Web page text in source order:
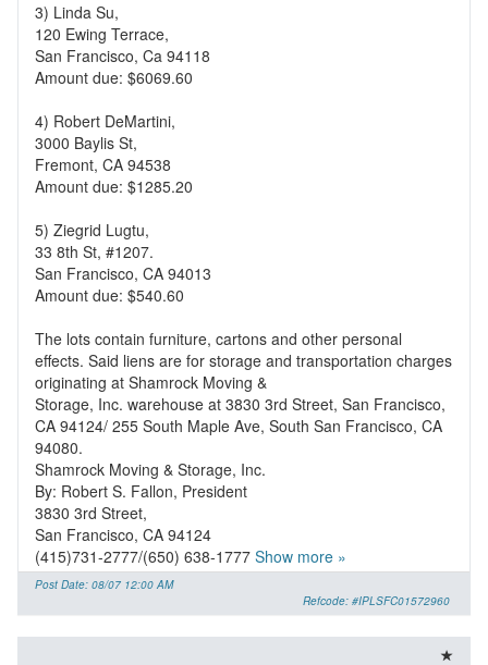
3) Linda Su,
120 Ewing Terrace,
San Francisco, Ca 94118
Amount due: $6069.60
4) Robert DeMartini,
3000 Baylis St,
Fremont, CA 94538
Amount due: $1285.20
5) Ziegrid Lugtu,
33 8th St, #1207.
San Francisco, CA 94013
Amount due: $540.60
The lots contain furniture, cartons and other personal
effects. Said liens are for storage and transportation charges
originating at Shamrock Moving &
Storage, Inc. warehouse at 3830 3rd Street, San Francisco,
CA 94124/ 255 South Maple Ave, South San Francisco, CA
94080.
Shamrock Moving & Storage, Inc.
By: Robert S. Fallon, President
3830 3rd Street,
San Francisco, CA 94124
(415)731-2777/(650) 638-1777 Show more »
Post Date: 08/07 12:00 AM
Refcode: #IPLSFC01572960